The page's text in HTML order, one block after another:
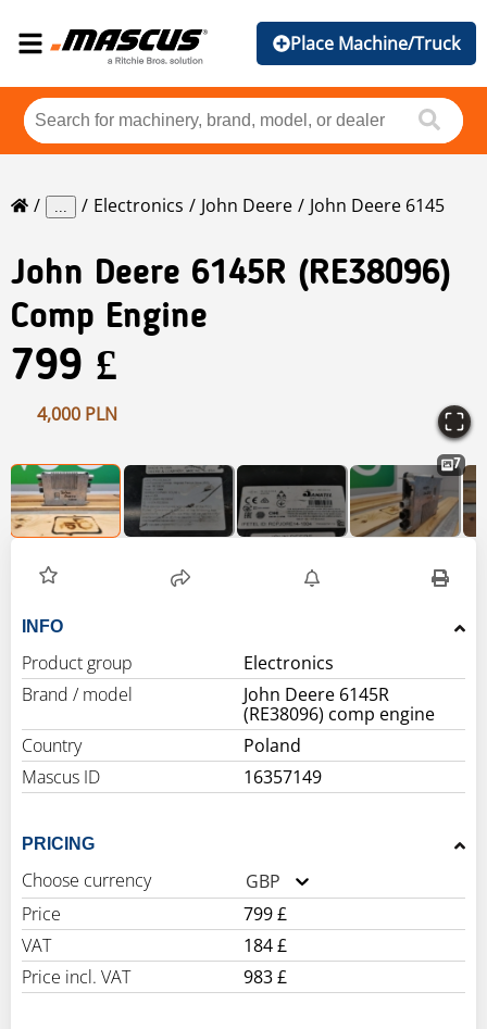
Place Machine/Truck
... Electronics John Deere John Deere 6145
John Deere 6145R (RE38096)
Comp Engine
799 £
4,000 PLN
7
INFO
Product group
Electronics
Brand / model
John Deere 6145R
(RE38096) comp engine
Country
Poland
Mascus ID
16357149
PRICING
Choose currency
GBP
Price
799 £
VAT
184 £
Price incl. VAT
983 £